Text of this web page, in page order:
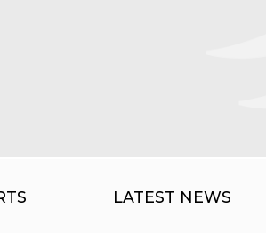
LATEST NEWS